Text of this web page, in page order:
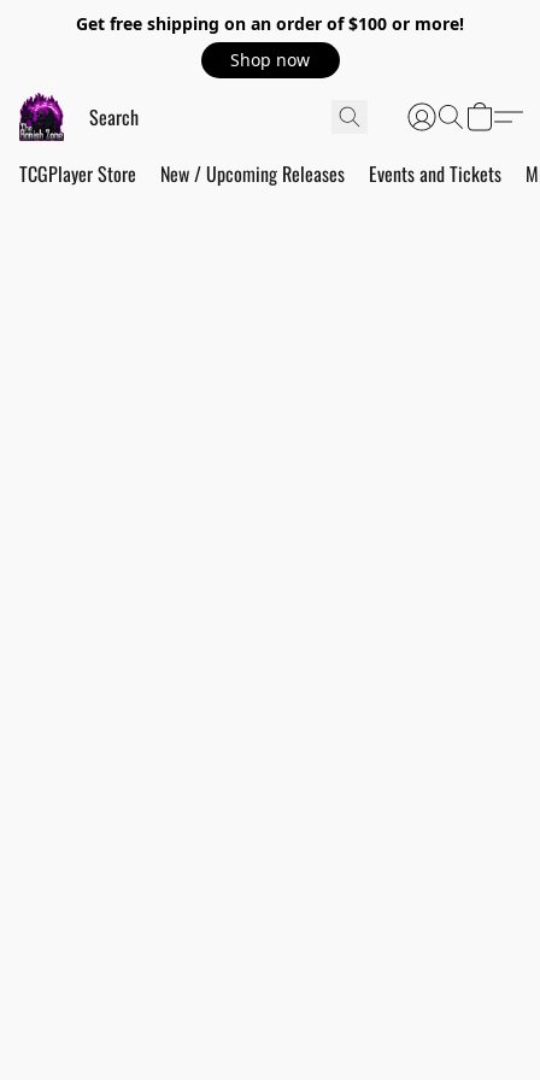
Get free shipping on an order of $100 or more!
Shop now
TCGPlayer Store New / Upcoming Releases Events and Tickets